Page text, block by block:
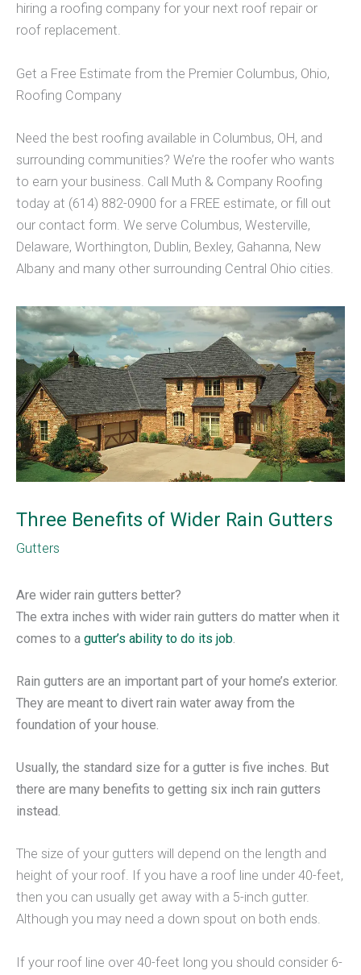
hiring a roofing company for your next roof repair or
roof replacement.
Get a Free Estimate from the Premier Columbus, Ohio,
Roofing Company
Need the best roofing available in Columbus, OH, and
surrounding communities? We’re the roofer who wants
to earn your business. Call Muth & Company Roofing
today at (614) 882-0900 for a FREE estimate, or fill out
our contact form. We serve Columbus, Westerville,
Delaware, Worthington, Dublin, Bexley, Gahanna, New
Albany and many other surrounding Central Ohio cities.
Three Benefits of Wider Rain Gutters
Gutters
Are wider rain gutters better?
The extra inches with wider rain gutters do matter when it
comes to a gutter’s ability to do its job
Rain gutters are an important part of your home’s exterior.
They are meant to divert rain water away from the
foundation of your house.
Usually, the standard size for a gutter is five inches. But
there are many benefits to getting six inch rain gutters
instead.
The size of your gutters will depend on the length and
height of your roof. If you have a roof line under 40-feet,
then you can usually get away with a 5-inch gutter.
Although you may need a down spout on both ends.
If your roof line over 40-feet long you should consider 6-